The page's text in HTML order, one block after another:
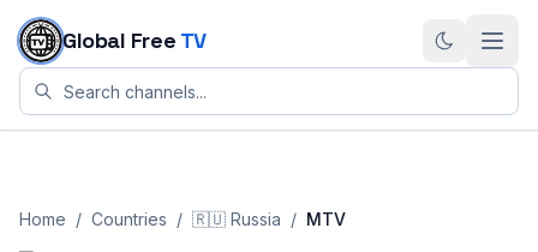
Skip to content
Global Free TV
Home / Countries / 🇷🇺 Russia / MTV